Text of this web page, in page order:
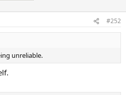
#252
unreliable.